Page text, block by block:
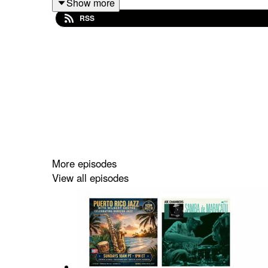
Domingos 6pm @ Radio Prócer 1380AM,
o en TuneInhttp://tun.in/seoKu
Lo Mejor del Jazz Boricua en Puerto Rico Jazz
RSS
More episodes
View all episodes